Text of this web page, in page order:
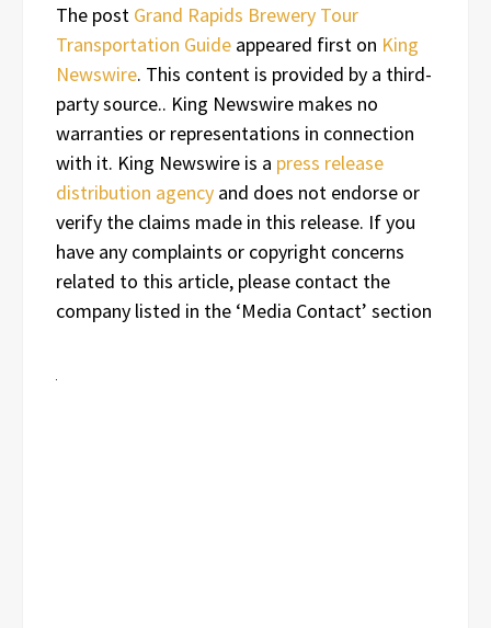
The post Grand Rapids Brewery Tour
Transportation Guide appeared first on King
Newswire. This content is provided by a third-
party source.. King Newswire makes no
warranties or representations in connection
with it. King Newswire is a press release
distribution agency and does not endorse or
verify the claims made in this release. If you
have any complaints or copyright concerns
related to this article, please contact the
company listed in the ‘Media Contact’ section